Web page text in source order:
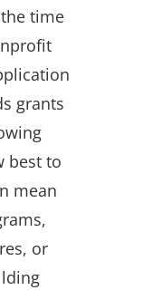
time
grants
best to
mean
or